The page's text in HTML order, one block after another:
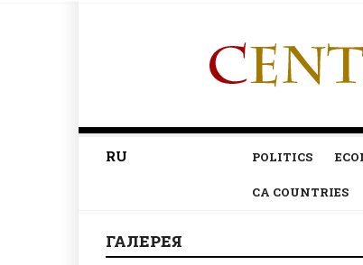
RU POLITICS
CA COUNTRIES
ГАЛЕРЕЯ